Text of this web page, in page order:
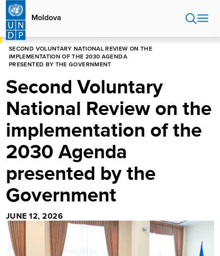
Skip
main
content
Moldova
HOME
SECOND VOLUNTARY NATIONAL REVIEW ON THE
IMPLEMENTATION OF THE 2030 AGENDA
PRESENTED BY THE GOVERNMENT
Second Voluntary
National Review on the
implementation of the
2030 Agenda
presented by the
Government
JUNE 12, 2026